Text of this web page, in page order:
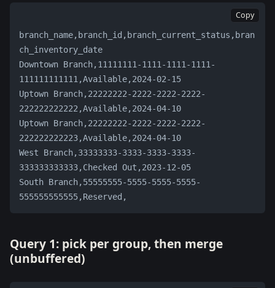
Copy
branch_name,branch_id,branch_current_status,bran
ch_inventory_date
Downtown Branch,11111111-1111-1111-1111-
111111111111,Available,2024-02-15
Uptown Branch,22222222-2222-2222-2222-
222222222222,Available,2024-04-10
Uptown Branch,22222222-2222-2222-2222-
222222222223,Available,2024-04-10
West Branch,33333333-3333-3333-3333-
333333333333,Checked Out,2023-12-05
South Branch,55555555-5555-5555-5555-
555555555555,Reserved,
Query 1: pick per group, then merge
(unbuffered)